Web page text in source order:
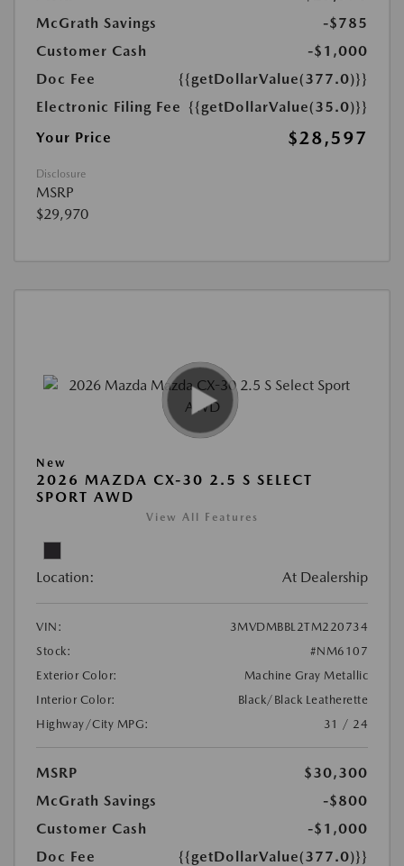
McGrath Savings
-$785
Customer Cash
-$1,000
Doc Fee
{{getDollarValue(377.0)}}
Electronic Filing Fee {{getDollarValue(35.0)}}
Your Price
$28,597
Disclosure
MSRP
$29,970
New
2026 MAZDA CX-30 2.5 S SELECT
SPORT AWD
View All Features
Location: At Dealership
VIN:
3MVDMBBL2TM220734
Stock:
#NM6107
Exterior Color:
Machine Gray Metallic
Interior Color:
Black/Black Leatherette
Highway/City MPG:
31 / 24
MSRP
$30,300
McGrath Savings
-$800
Customer Cash
-$1,000
Doc Fee
{{getDollarValue(377.0)}}